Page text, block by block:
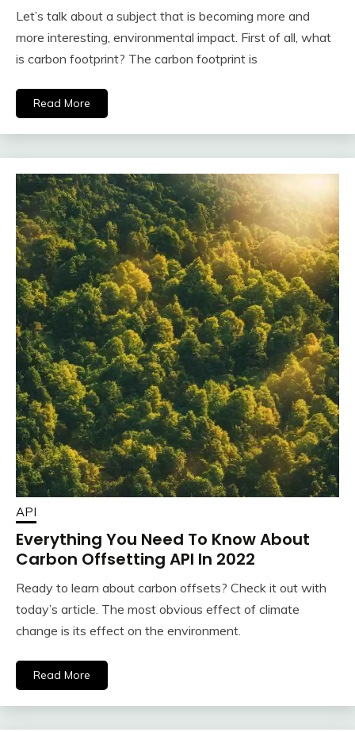
Let’s talk about a subject that is becoming more and
more interesting, environmental impact. First of all, what
is carbon footprint? The carbon footprint is
Read More
API
Everything You Need To Know About
Carbon Offsetting API In 2022
Ready to learn about carbon offsets? Check it out with
today’s article. The most obvious effect of climate
change is its effect on the environment.
Read More